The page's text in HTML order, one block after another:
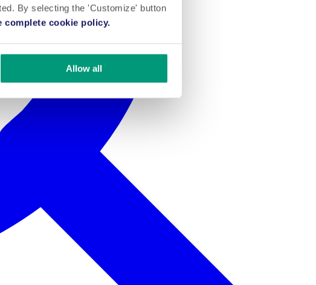
By selecting the 'Customize' button
complete cookie policy.
Allow all